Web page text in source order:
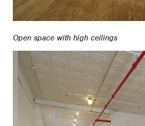
Open space with high ceilings